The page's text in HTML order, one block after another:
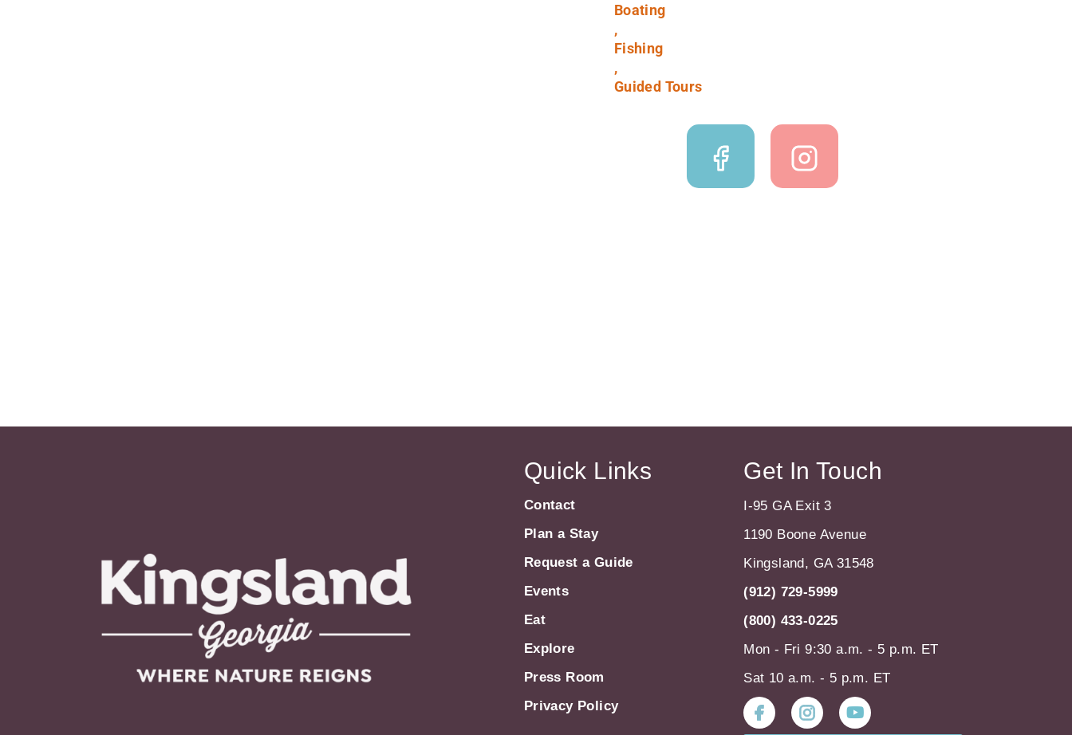
Boating
,
Fishing
,
Guided Tours
Quick Links
Contact
Plan a Stay
Request a Guide
Events
Eat
Explore
Press Room
Privacy Policy
Get In Touch
I-95 GA Exit 3
1190 Boone Avenue
Kingsland, GA 31548
(912) 729-5999
(800) 433-0225
Mon - Fri 9:30 a.m. - 5 p.m. ET
Sat 10 a.m. - 5 p.m. ET
InstagramYoutube